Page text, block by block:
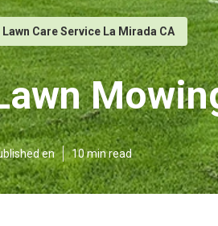
Lawn Care Service La Mirada CA
en 10 min read